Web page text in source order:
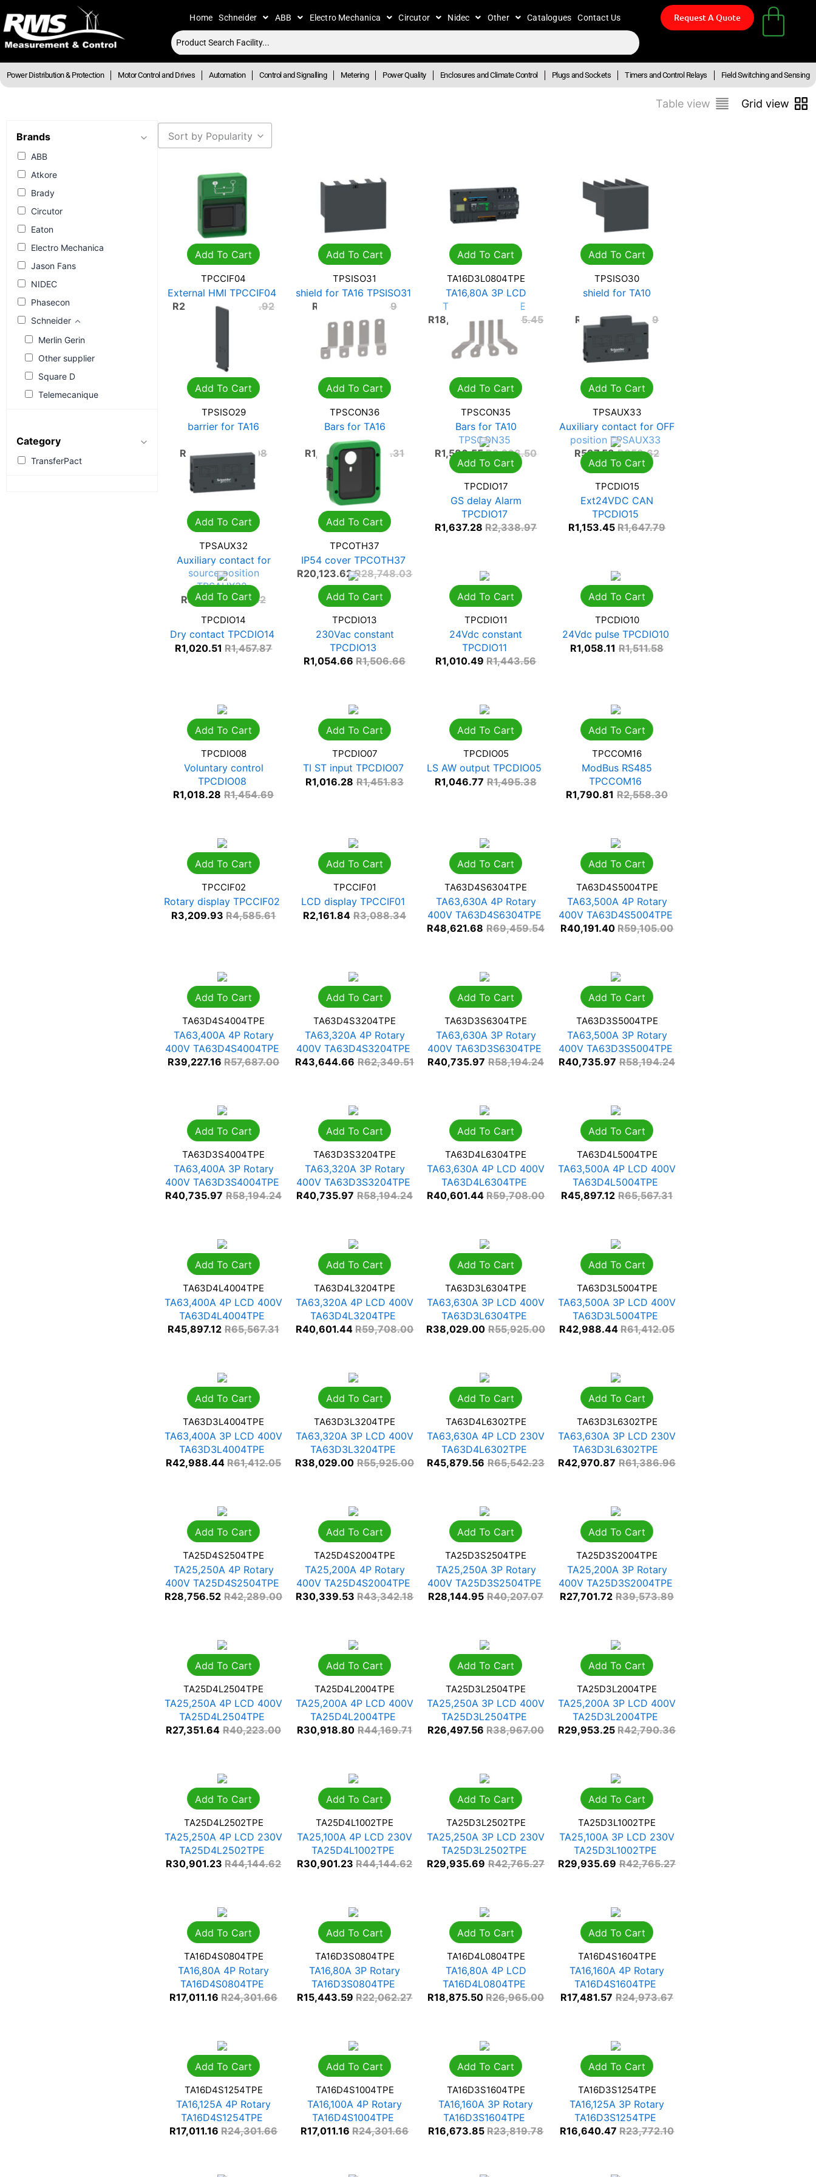
to
content
Home Schneider ABB Electro Mechanica Circutor Nidec Other Catalogues Contact Us Request A Quote
Power Distribution & Protection Motor Control and Drives Automation Control and Signalling Metering Power Quality Enclosures and Climate Control Plugs and Sockets Timers and Control Relays Field Switching and Sensing
Table view Grid view
Brands
ABB
Atkore
Brady
Circutor
Eaton
Electro Mechanica
Jason Fans
NIDEC
Phasecon
Schneider
Merlin Gerin
Other supplier
Square D
Telemecanique
Category
TransferPact
Sort by Popularity
Add To Cart
TPCCIF04
External HMI TPCCIF04
R2,661.34 R 3,801.92
Add To Cart
TPSISO31
shield for TA16 TPSISO31
R
361.89
Add To Cart
TA16D3L0804TPE
TA16,80A 3P LCD
TA16D3L0804TPE
R18,504.81 R26,435.45
Add To Cart
TPSISO30
shield for TA10
R
354.12 R505.89
Add To Cart
TPSISO29
barrier for TA16
R 284.26 R406.08
Add To Cart
TPSCON36
Bars for TA16
TPSCON36
R1,474.42 R 2,106.31
Add To Cart
TPSCON35
Bars for TA10
TPSCON35
R1,586.55 R2,266.50
Add To Cart
TPSAUX33
Auxiliary contact for OFF
position TPSAUX33
R597.53 R853.62
Add To Cart
TPSAUX32
Auxiliary contact for
source position
TPSAUX32
R597.53 R 853.62
Add To Cart
TPCOTH37
IP54 cover TPCOTH37
R20,123.62 R28,748.03
Add To Cart
TPCDIO17
GS delay Alarm
TPCDIO17
R1,637.28 R2,338.97
Add To Cart
TPCDIO15
Ext24VDC CAN
TPCDIO15
R1,153.45 R1,647.79
Add To Cart
TPCDIO14
Dry contact TPCDIO14
R1,020.51 R1,457.87
Add To Cart
TPCDIO13
230Vac constant
TPCDIO13
R1,054.66 R1,506.66
Add To Cart
TPCDIO11
24Vdc constant
TPCDIO11
R1,010.49 R1,443.56
Add To Cart
TPCDIO10
24Vdc pulse TPCDIO10
R1,058.11 R1,511.58
Add To Cart
TPCDIO08
Voluntary control
TPCDIO08
R1,018.28 R1,454.69
Add To Cart
TPCDIO07
TI ST input TPCDIO07
R1,016.28 R1,451.83
Add To Cart
TPCDIO05
LS AW output TPCDIO05
R1,046.77 R1,495.38
Add To Cart
TPCCOM16
ModBus RS485
TPCCOM16
R1,790.81 R2,558.30
Add To Cart
TPCCIF02
Rotary display TPCCIF02
R3,209.93 R4,585.61
Add To Cart
TPCCIF01
LCD display TPCCIF01
R2,161.84 R3,088.34
Add To Cart
TA63D4S6304TPE
TA63,630A 4P Rotary
400V TA63D4S6304TPE
R48,621.68 R69,459.54
Add To Cart
TA63D4S5004TPE
TA63,500A 4P Rotary
400V TA63D4S5004TPE
R40,191.40 R59,105.00
Add To Cart
TA63D4S4004TPE
TA63,400A 4P Rotary
400V TA63D4S4004TPE
R39,227.16 R57,687.00
Add To Cart
TA63D4S3204TPE
TA63,320A 4P Rotary
400V TA63D4S3204TPE
R43,644.66 R62,349.51
Add To Cart
TA63D3S6304TPE
TA63,630A 3P Rotary
400V TA63D3S6304TPE
R40,735.97 R58,194.24
Add To Cart
TA63D3S5004TPE
TA63,500A 3P Rotary
400V TA63D3S5004TPE
R40,735.97 R58,194.24
Add To Cart
TA63D3S4004TPE
TA63,400A 3P Rotary
400V TA63D3S4004TPE
R40,735.97 R58,194.24
Add To Cart
TA63D3S3204TPE
TA63,320A 3P Rotary
400V TA63D3S3204TPE
R40,735.97 R58,194.24
Add To Cart
TA63D4L6304TPE
TA63,630A 4P LCD 400V
TA63D4L6304TPE
R40,601.44 R59,708.00
Add To Cart
TA63D4L5004TPE
TA63,500A 4P LCD 400V
TA63D4L5004TPE
R45,897.12 R65,567.31
Add To Cart
TA63D4L4004TPE
TA63,400A 4P LCD 400V
TA63D4L4004TPE
R45,897.12 R65,567.31
Add To Cart
TA63D4L3204TPE
TA63,320A 4P LCD 400V
TA63D4L3204TPE
R40,601.44 R59,708.00
Add To Cart
TA63D3L6304TPE
TA63,630A 3P LCD 400V
TA63D3L6304TPE
R38,029.00 R55,925.00
Add To Cart
TA63D3L5004TPE
TA63,500A 3P LCD 400V
TA63D3L5004TPE
R42,988.44 R61,412.05
Add To Cart
TA63D3L4004TPE
TA63,400A 3P LCD 400V
TA63D3L4004TPE
R42,988.44 R61,412.05
Add To Cart
TA63D3L3204TPE
TA63,320A 3P LCD 400V
TA63D3L3204TPE
R38,029.00 R55,925.00
Add To Cart
TA63D4L6302TPE
TA63,630A 4P LCD 230V
TA63D4L6302TPE
R45,879.56 R65,542.23
Add To Cart
TA63D3L6302TPE
TA63,630A 3P LCD 230V
TA63D3L6302TPE
R42,970.87 R61,386.96
Add To Cart
TA25D4S2504TPE
TA25,250A 4P Rotary
400V TA25D4S2504TPE
R28,756.52 R42,289.00
Add To Cart
TA25D4S2004TPE
TA25,200A 4P Rotary
400V TA25D4S2004TPE
R30,339.53 R43,342.18
Add To Cart
TA25D3S2504TPE
TA25,250A 3P Rotary
400V TA25D3S2504TPE
R28,144.95 R40,207.07
Add To Cart
TA25D3S2004TPE
TA25,200A 3P Rotary
400V TA25D3S2004TPE
R27,701.72 R39,573.89
Add To Cart
TA25D4L2504TPE
TA25,250A 4P LCD 400V
TA25D4L2504TPE
R27,351.64 R40,223.00
Add To Cart
TA25D4L2004TPE
TA25,200A 4P LCD 400V
TA25D4L2004TPE
R30,918.80 R44,169.71
Add To Cart
TA25D3L2504TPE
TA25,250A 3P LCD 400V
TA25D3L2504TPE
R26,497.56 R38,967.00
Add To Cart
TA25D3L2004TPE
TA25,200A 3P LCD 400V
TA25D3L2004TPE
R29,953.25 R42,790.36
Add To Cart
TA25D4L2502TPE
TA25,250A 4P LCD 230V
TA25D4L2502TPE
R30,901.23 R44,144.62
Add To Cart
TA25D4L1002TPE
TA25,100A 4P LCD 230V
TA25D4L1002TPE
R30,901.23 R44,144.62
Add To Cart
TA25D3L2502TPE
TA25,250A 3P LCD 230V
TA25D3L2502TPE
R29,935.69 R42,765.27
Add To Cart
TA25D3L1002TPE
TA25,100A 3P LCD 230V
TA25D3L1002TPE
R29,935.69 R42,765.27
Add To Cart
TA16D4S0804TPE
TA16,80A 4P Rotary
TA16D4S0804TPE
R17,011.16 R24,301.66
Add To Cart
TA16D3S0804TPE
TA16,80A 3P Rotary
TA16D3S0804TPE
R15,443.59 R22,062.27
Add To Cart
TA16D4L0804TPE
TA16,80A 4P LCD
TA16D4L0804TPE
R18,875.50 R26,965.00
Add To Cart
TA16D4S1604TPE
TA16,160A 4P Rotary
TA16D4S1604TPE
R17,481.57 R24,973.67
Add To Cart
TA16D4S1254TPE
TA16,125A 4P Rotary
TA16D4S1254TPE
R17,011.16 R24,301.66
Add To Cart
TA16D4S1004TPE
TA16,100A 4P Rotary
TA16D4S1004TPE
R17,011.16 R24,301.66
Add To Cart
TA16D3S1604TPE
TA16,160A 3P Rotary
TA16D3S1604TPE
R16,673.85 R23,819.78
Add To Cart
TA16D3S1254TPE
TA16,125A 3P Rotary
TA16D3S1254TPE
R16,640.47 R23,772.10